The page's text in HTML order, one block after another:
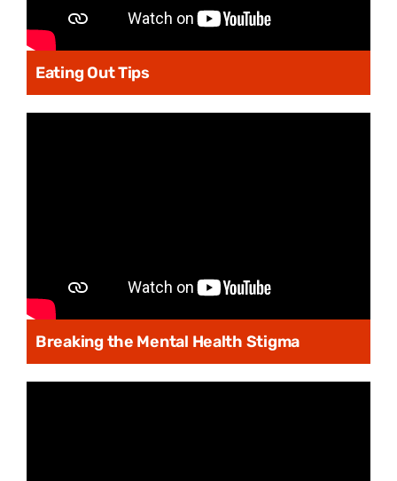
Eating Out Tips
Breaking the Mental Health Stigma